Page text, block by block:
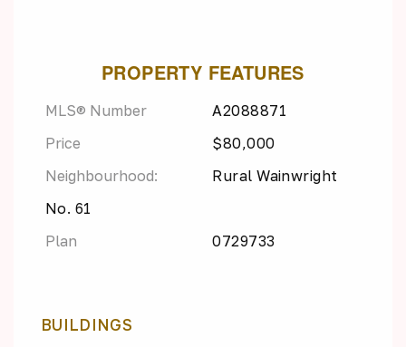
PROPERTY FEATURES
MLS® Number
A2088871
Price
$80,000
Neighbourhood:
Rural Wainwright
No. 61
Plan
0729733
BUILDINGS